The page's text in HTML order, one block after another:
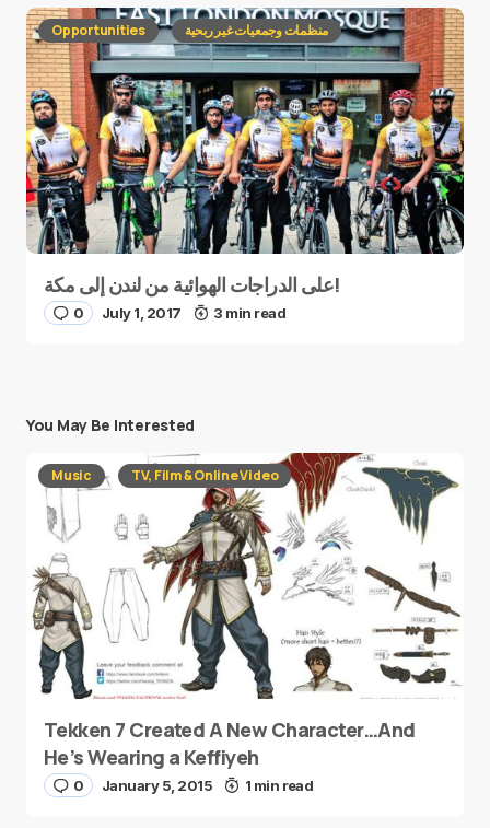
Opportunities منظمات وجمعيات غير ربحية
على الدراجات الهوائية من لندن إلى مكة!
0 July 1, 2017 3 min read
You May Be Interested
Music TV, Film & Online Video
Tekken 7 Created A New Character…And
He’s Wearing a Keffiyeh
0 January 5, 2015 1 min read